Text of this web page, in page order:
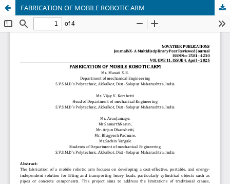
FABRICATION OF MOBILE ROBOTIC ARM